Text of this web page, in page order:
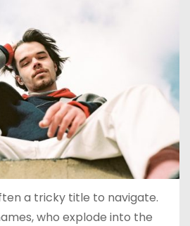
a tricky title to navigate.
who explode into the